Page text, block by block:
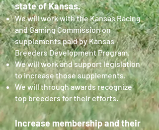
state of Kansas.
We will work with the Kansas Racing
and Gaming Commission on
supplements paid by Kansas
Breeders Development Program.
We will work and support legislation
to increase those supplements.
We will through awards recognize
top breeders for their efforts.
Increase membership and their